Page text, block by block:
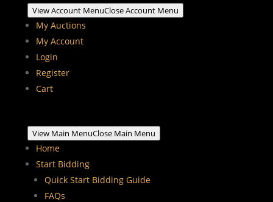
View Account MenuClose Account Menu
My Auctions
My Account
Login
Register
Cart
View Main MenuClose Main Menu
Home
Start Bidding
Quick Start Bidding Guide
FAQs